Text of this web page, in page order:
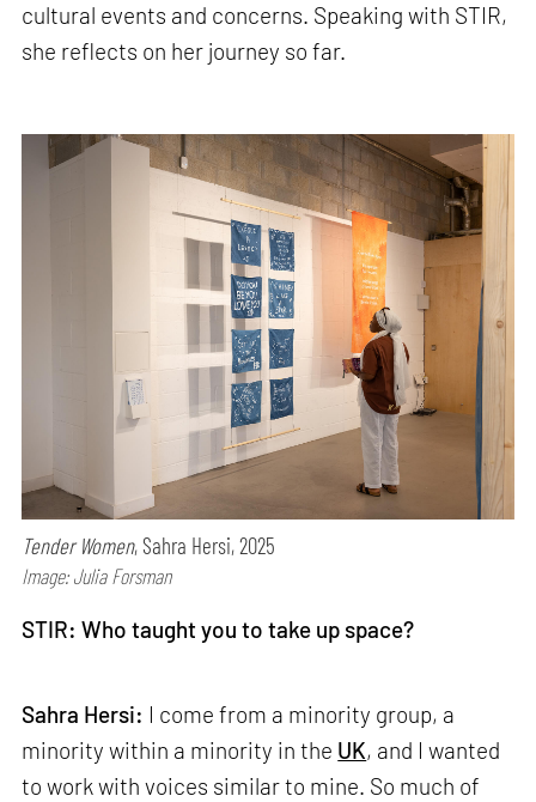
cultural events and concerns. Speaking with STIR,
she reflects on her journey so far.
Tender Women, Sahra Hersi, 2025
Image: Julia Forsman
STIR: Who taught you to take up space?
Sahra Hersi: I come from a minority group, a
minority within a minority in the UK, and I wanted
to work with voices similar to mine. So much of